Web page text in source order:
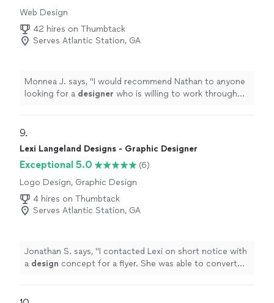
new until you have gotten rid of what you are replacing!
So not only did they help me organize my house, they
saved a marriage and helped me get organized for the
future! My mental health is already so much better! This
Web Design
42 hires on Thumbtack
Serves Atlantic Station, GA
Monnea J. says, "I would recommend Nathan to anyone
looking for a designer who is willing to work through
9.
Lexi Langeland Designs - Graphic Designer
Exceptional 5.0
(6)
Logo Design, Graphic Design
4 hires on Thumbtack
Serves Atlantic Station, GA
Jonathan S. says, "I contacted Lexi on short notice with
a design concept for a flyer. She was able to convert